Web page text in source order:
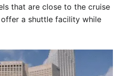
that are close to the cruise
a shuttle facility while